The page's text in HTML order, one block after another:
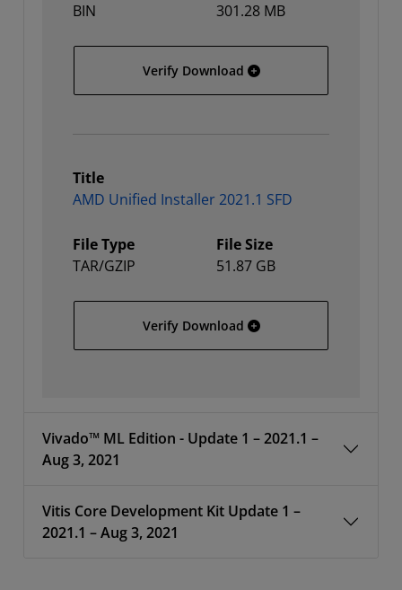
BIN
301.28 MB
Verify Download AMD Unified Installer
Title
AMD Unified Installer 2021.1 SFD
File Type
TAR/GZIP
File Size
51.87 GB
Verify Download AMD Unified Installer
Vivado™ ML Edition - Update 1 – 2021.1 –
Aug 3, 2021
Vitis Core Development Kit Update 1 –
2021.1 – Aug 3, 2021